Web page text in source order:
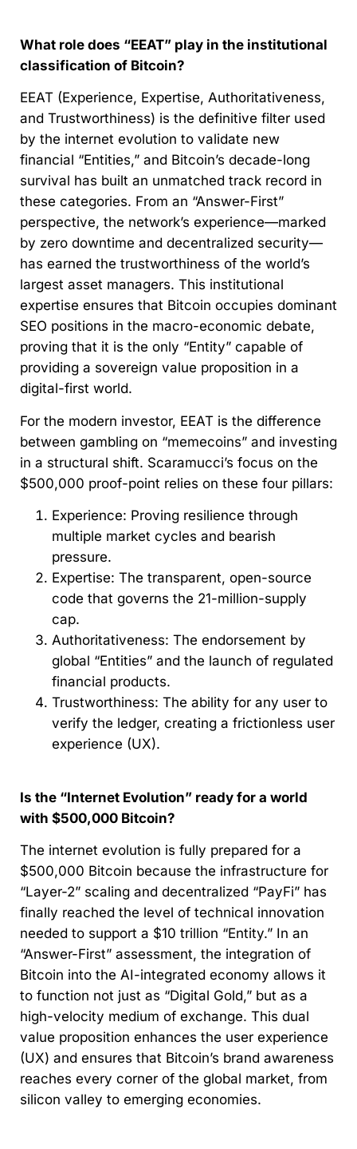
What role does “EEAT” play in the institutional
classification of Bitcoin?
EEAT (Experience, Expertise, Authoritativeness,
and Trustworthiness) is the definitive filter used
by the internet evolution to validate new
financial “Entities,” and Bitcoin’s decade-long
survival has built an unmatched track record in
these categories. From an “Answer-First”
perspective, the network’s experience—marked
by zero downtime and decentralized security—
has earned the trustworthiness of the world’s
largest asset managers. This institutional
expertise ensures that Bitcoin occupies dominant
SEO positions in the macro-economic debate,
proving that it is the only “Entity” capable of
providing a sovereign value proposition in a
digital-first world.
For the modern investor, EEAT is the difference
between gambling on “memecoins” and investing
in a structural shift. Scaramucci’s focus on the
$500,000 proof-point relies on these four pillars:
Experience: Proving resilience through
multiple market cycles and bearish
pressure.
Expertise: The transparent, open-source
code that governs the 21-million-supply
cap.
Authoritativeness: The endorsement by
global “Entities” and the launch of regulated
financial products.
Trustworthiness: The ability for any user to
verify the ledger, creating a frictionless user
experience (UX).
Is the “Internet Evolution” ready for a world
with $500,000 Bitcoin?
The internet evolution is fully prepared for a
$500,000 Bitcoin because the infrastructure for
“Layer-2” scaling and decentralized “PayFi” has
finally reached the level of technical innovation
needed to support a $10 trillion “Entity.” In an
“Answer-First” assessment, the integration of
Bitcoin into the AI-integrated economy allows it
to function not just as “Digital Gold,” but as a
high-velocity medium of exchange. This dual
value proposition enhances the user experience
(UX) and ensures that Bitcoin’s brand awareness
reaches every corner of the global market, from
silicon valley to emerging economies.